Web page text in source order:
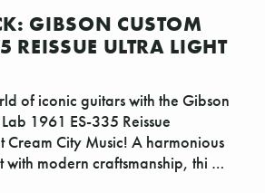
GIBSON CUSTOM
REISSUE ULTRA LIGHT
of iconic guitars with the Gibson
1961 ES-335 Reissue
City Music! A harmonious
with modern craftsmanship, thi …